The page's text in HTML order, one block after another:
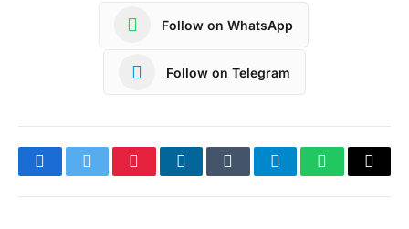
Follow on WhatsApp
Follow on Telegram
FacebookTwitterPinterestLinkedInTumblrTelegramWhatsApp
Copy